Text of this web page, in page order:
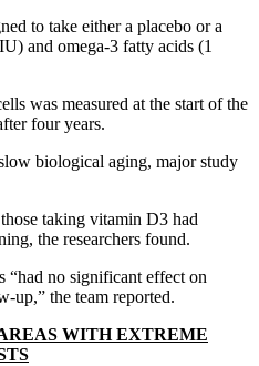
to take either a placebo or a
and omega-3 fatty acids (1
was measured at the start of the
four years.
taking vitamin D3 had
the researchers found.
“had no significant effect on
up,” the team reported.
WITH EXTREME